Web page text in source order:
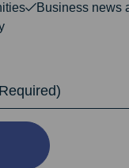
Business news